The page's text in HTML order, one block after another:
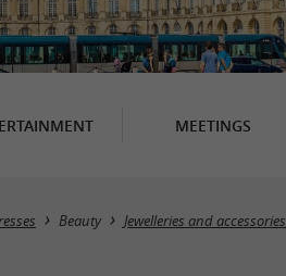
MEETINGS
Beauty Jewelleries and accessories